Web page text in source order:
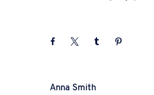
Anna Smith